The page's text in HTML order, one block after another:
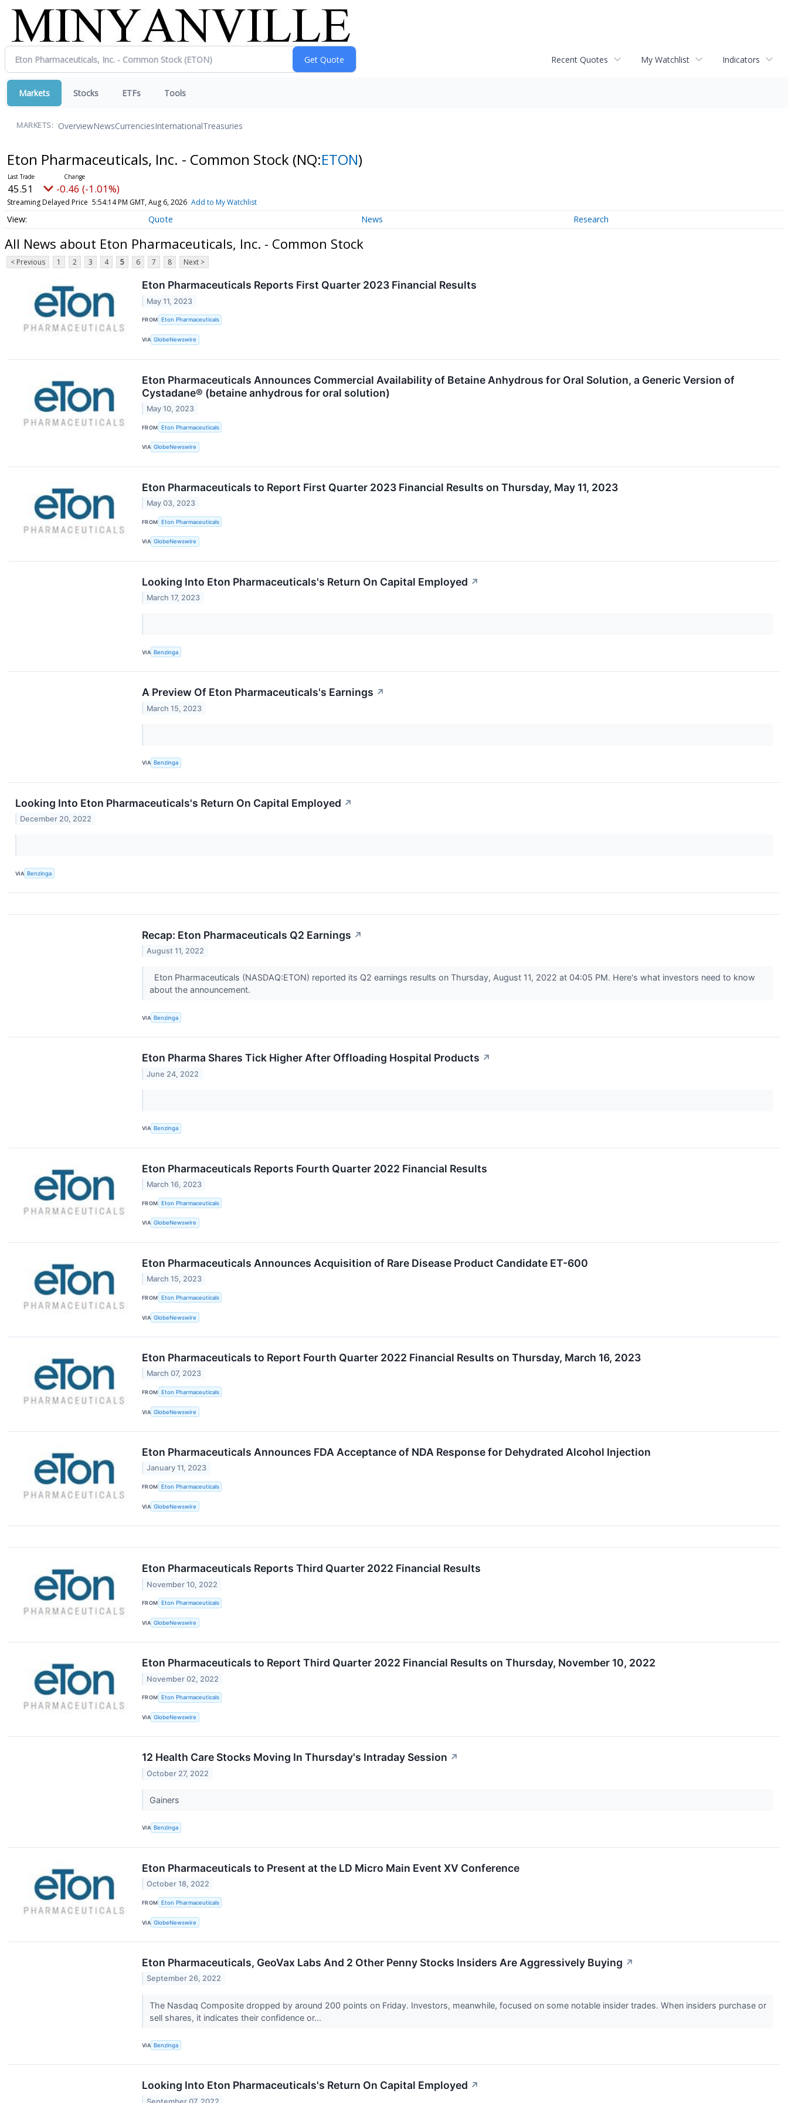
Recent Quotes My Watchlist Indicators
Markets Stocks ETFs Tools
MARKETS: OverviewNewsCurrenciesInternationalTreasuries
Eton Pharmaceuticals, Inc. - Common Stock (NQ:ETON)
45.51 -0.46 (-1.01%)
Streaming Delayed Price 5:54:14 PM GMT, Aug 6, 2026 Add to My Watchlist
Quote News Research
All News about Eton Pharmaceuticals, Inc. - Common Stock
< Previous 1 2 3 4 5 6 7 8 Next >
Eton Pharmaceuticals Reports First Quarter 2023 Financial Results
May 11, 2023
FROM Eton Pharmaceuticals
VIA GlobeNewswire
Eton Pharmaceuticals Announces Commercial Availability of Betaine Anhydrous for Oral Solution, a Generic Version of
Cystadane® (betaine anhydrous for oral solution)
May 10, 2023
FROM Eton Pharmaceuticals
VIA GlobeNewswire
Eton Pharmaceuticals to Report First Quarter 2023 Financial Results on Thursday, May 11, 2023
May 03, 2023
FROM Eton Pharmaceuticals
VIA GlobeNewswire
Looking Into Eton Pharmaceuticals's Return On Capital Employed ↗
March 17, 2023
VIA Benzinga
A Preview Of Eton Pharmaceuticals's Earnings ↗
March 15, 2023
VIA Benzinga
Looking Into Eton Pharmaceuticals's Return On Capital Employed ↗
December 20, 2022
VIA Benzinga
Recap: Eton Pharmaceuticals Q2 Earnings ↗
August 11, 2022
Eton Pharmaceuticals (NASDAQ:ETON) reported its Q2 earnings results on Thursday, August 11, 2022 at 04:05 PM. Here's what investors need to know
about the announcement.
VIA Benzinga
Eton Pharma Shares Tick Higher After Offloading Hospital Products ↗
June 24, 2022
VIA Benzinga
Eton Pharmaceuticals Reports Fourth Quarter 2022 Financial Results
March 16, 2023
FROM Eton Pharmaceuticals
VIA GlobeNewswire
Eton Pharmaceuticals Announces Acquisition of Rare Disease Product Candidate ET-600
March 15, 2023
FROM Eton Pharmaceuticals
VIA GlobeNewswire
Eton Pharmaceuticals to Report Fourth Quarter 2022 Financial Results on Thursday, March 16, 2023
March 07, 2023
FROM Eton Pharmaceuticals
VIA GlobeNewswire
Eton Pharmaceuticals Announces FDA Acceptance of NDA Response for Dehydrated Alcohol Injection
January 11, 2023
FROM Eton Pharmaceuticals
VIA GlobeNewswire
Eton Pharmaceuticals Reports Third Quarter 2022 Financial Results
November 10, 2022
FROM Eton Pharmaceuticals
VIA GlobeNewswire
Eton Pharmaceuticals to Report Third Quarter 2022 Financial Results on Thursday, November 10, 2022
November 02, 2022
FROM Eton Pharmaceuticals
VIA GlobeNewswire
12 Health Care Stocks Moving In Thursday's Intraday Session ↗
October 27, 2022
Gainers
VIA Benzinga
Eton Pharmaceuticals to Present at the LD Micro Main Event XV Conference
October 18, 2022
FROM Eton Pharmaceuticals
VIA GlobeNewswire
Eton Pharmaceuticals, GeoVax Labs And 2 Other Penny Stocks Insiders Are Aggressively Buying ↗
September 26, 2022
The Nasdaq Composite dropped by around 200 points on Friday. Investors, meanwhile, focused on some notable insider trades. When insiders purchase or
sell shares, it indicates their confidence or...
VIA Benzinga
Looking Into Eton Pharmaceuticals's Return On Capital Employed ↗